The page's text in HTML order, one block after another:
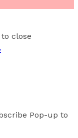
close
Pop-up to